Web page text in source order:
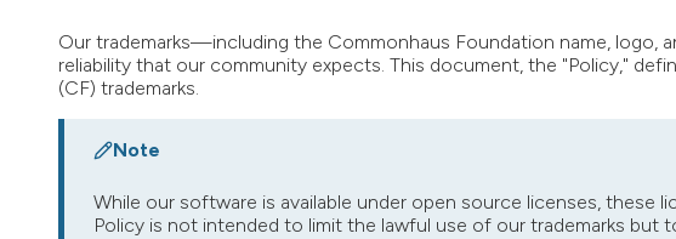
Our trademarks—including the Commonhaus Foundation name,
reliability that our community expects. This document, the "Policy,"
(CF) trademarks.
Note
While our software is available under open source licenses, these
Policy is not intended to limit the lawful use of our trademarks but